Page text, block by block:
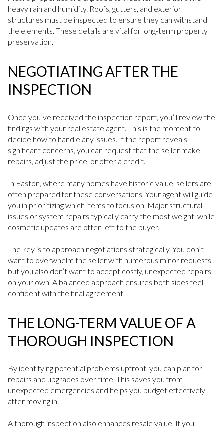
heavy rain and humidity. Roofs, gutters, and exterior
structures must be inspected to ensure they can withstand
the elements. These details are vital for long-term property
preservation.
NEGOTIATING AFTER THE
INSPECTION
Once you’ve received the inspection report, you’ll review the
findings with your real estate agent. This is the moment to
decide how to handle any issues. If the report reveals
significant concerns, you can request that the seller make
repairs, adjust the price, or offer a credit.
In Easton, where many homes have historic value, sellers are
often prepared for these conversations. Your agent will guide
you in prioritizing which items to focus on. Major structural
issues or system repairs typically carry the most weight, while
cosmetic updates are often left to the buyer.
The key is to approach negotiations strategically. You don’t
want to overwhelm the seller with numerous minor requests,
but you also don’t want to accept costly, unexpected repairs
on your own. A balanced approach ensures both sides feel
confident with the final agreement.
THE LONG-TERM VALUE OF A
THOROUGH INSPECTION
By identifying potential problems upfront, you can plan for
repairs and upgrades over time. This saves you from
unexpected emergencies and helps you budget effectively
after moving in.
A thorough inspection also enhances resale value. If you